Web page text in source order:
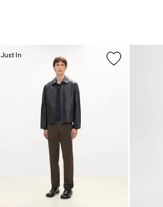
Just In